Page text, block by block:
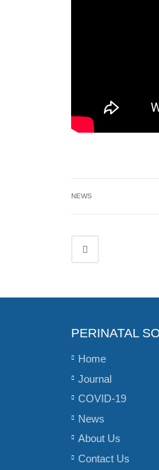
NEWS
PERINATAL
Home
Journal
COVID-19
News
About Us
Contact Us